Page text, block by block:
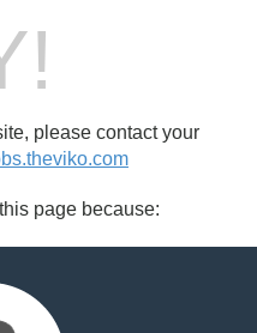
please contact your
page because: